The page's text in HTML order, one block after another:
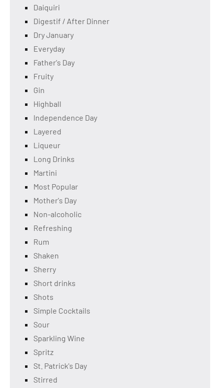
Daiquiri
Digestif / After Dinner
Dry January
Everyday
Father's Day
Fruity
Gin
Highball
Independence Day
Layered
Liqueur
Long Drinks
Martini
Most Popular
Mother's Day
Non-alcoholic
Refreshing
Rum
Shaken
Sherry
Short drinks
Shots
Simple Cocktails
Sour
Sparkling Wine
Spritz
St. Patrick's Day
Stirred